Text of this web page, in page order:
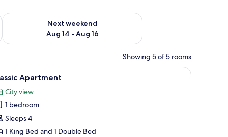
7 - Aug 9
Next weekend
Aug 14 - Aug 16
Check availability for next weekend Aug 14 - Aug 16
Showing 5 of 5 rooms
a dining table, and a potted plant.A modern hotel room with a bed, a desk
7 Apartment
City view
1 bedroom
Sleeps 4
1 King Bed and 1 Double Bed